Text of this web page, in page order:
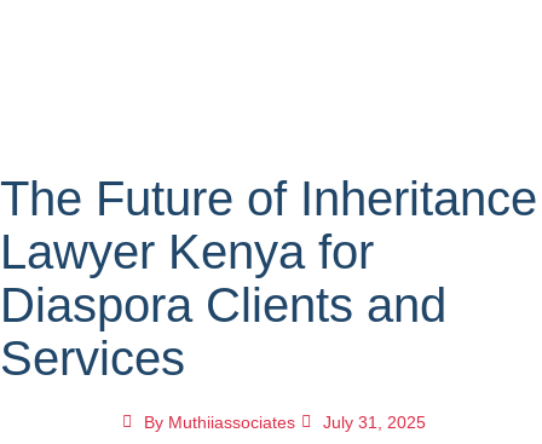
The Future of Inheritance
Lawyer Kenya for
Diaspora Clients and
Services
By Muthiiassociates July 31, 2025